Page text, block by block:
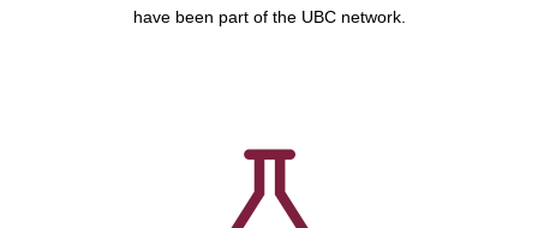
have been part of the UBC network.